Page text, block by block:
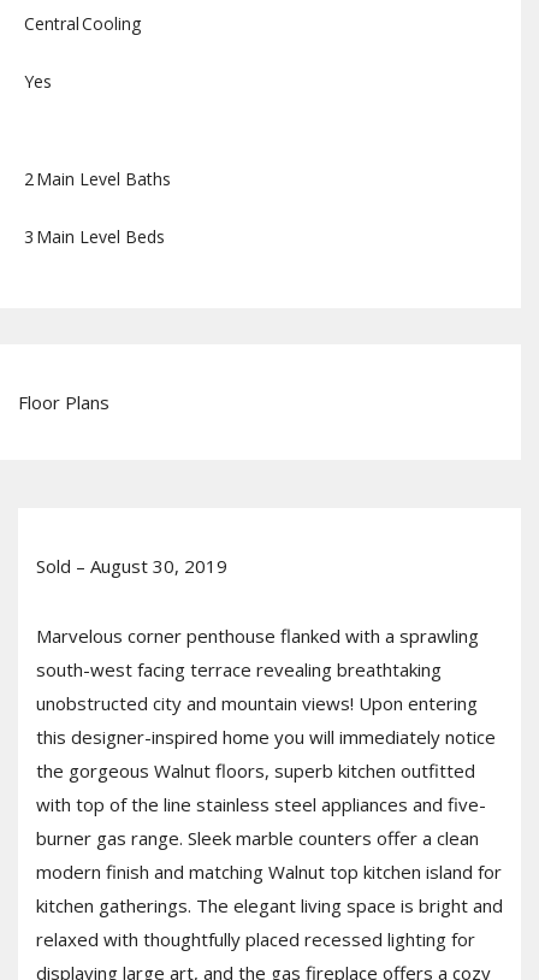
CentralCooling
Yes
2Main Level Baths
3 Main Level Beds
Floor Plans
Sold – August 30, 2019
Marvelous corner penthouse flanked with a sprawling
south-west facing terrace revealing breathtaking
unobstructed city and mountain views! Upon entering
this designer-inspired home you will immediately notice
the gorgeous Walnut floors, superb kitchen outfitted
with top of the line stainless steel appliances and five-
burner gas range. Sleek marble counters offer a clean
modern finish and matching Walnut top kitchen island for
kitchen gatherings. The elegant living space is bright and
relaxed with thoughtfully placed recessed lighting for
displaying large art, and the gas fireplace offers a cozy